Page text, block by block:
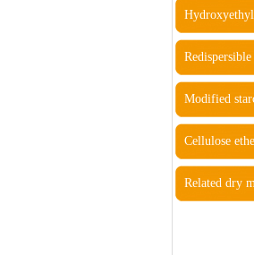
Modified
Cellulose
Related dry